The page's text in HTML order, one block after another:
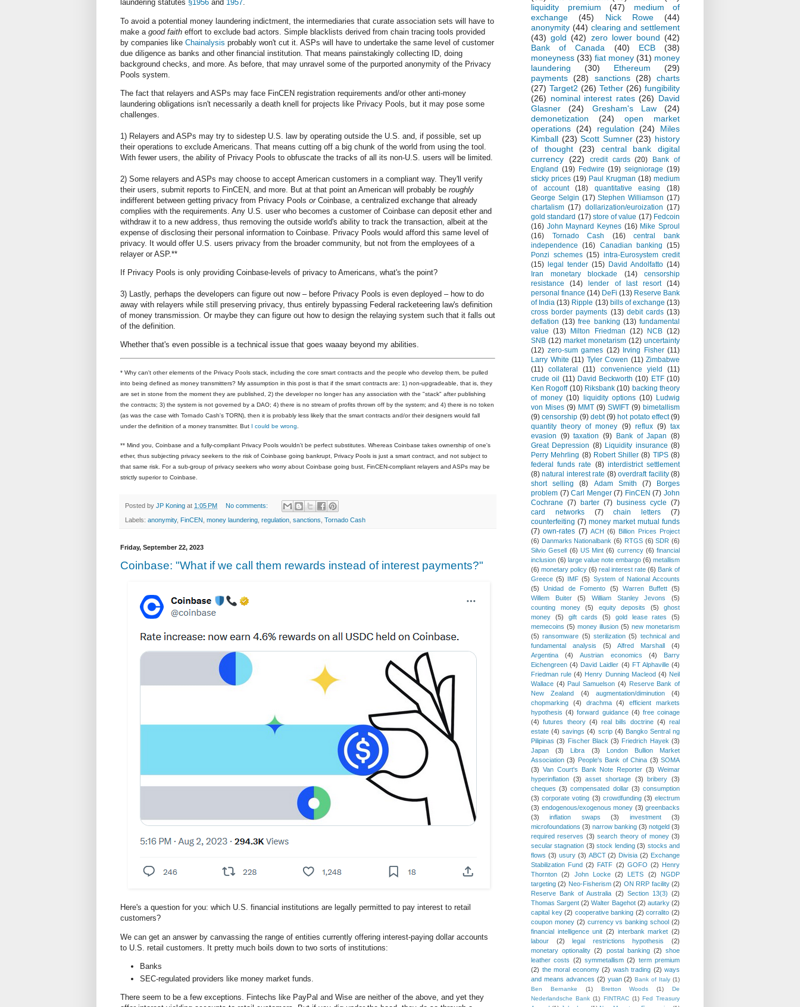
laundering statutes §1956 and 1957.
To avoid a potential money laundering indictment, the intermediaries that curate association sets will have to
make a good faith effort to exclude bad actors. Simple blacklists derived from chain tracing tools provided
by companies like Chainalysis probably won't cut it. ASPs will have to undertake the same level of customer
due diligence as banks and other financial institution. That means painstakingly collecting ID, doing
background checks, and more. As before, that may unravel some of the purported anonymity of the Privacy
Pools system.
The fact that relayers and ASPs may face FinCEN registration requirements and/or other anti-money
laundering obligations isn't necessarily a death knell for projects like Privacy Pools, but it may pose some
challenges.
1) Relayers and ASPs may try to sidestep U.S. law by operating outside the U.S. and, if possible, set up
their operations to exclude Americans. That means cutting off a big chunk of the world from using the tool.
With fewer users, the ability of Privacy Pools to obfuscate the tracks of all its non-U.S. users will be limited.
2) Some relayers and ASPs may choose to accept American customers in a compliant way. They'll verify
their users, submit reports to FinCEN, and more. But at that point an American will probably be roughly
indifferent between getting privacy from Privacy Pools or Coinbase, a centralized exchange that already
complies with the requirements. Any U.S. user who becomes a customer of Coinbase can deposit ether and
withdraw it to a new address, thus removing the outside world's ability to track the transaction, albeit at the
expense of disclosing their personal information to Coinbase. Privacy Pools would afford this same level of
privacy. It would offer U.S. users privacy from the broader community, but not from the employees of a
relayer or ASP.**
If Privacy Pools is only providing Coinbase-levels of privacy to Americans, what's the point?
3) Lastly, perhaps the developers can figure out now –before Privacy Pools is even deployed –how to do
away with relayers while still preserving privacy, thus entirely bypassing Federal racketeering law's definition
of money transmission. Or maybe they can figure out how to design the relaying system such that it falls out
of the definition.
Whether that's even possible is a technical issue that goes waaay beyond my abilities.
* Why can't other elements of the Privacy Pools stack, including the core smart contracts and the people who develop them, be pulled
into being defined as money transmitters? My assumption in this post is that if the smart contracts are: 1) non-upgradeable, that is, they
are set in stone from the moment they are published, 2) the developer no longer has any association with the "stack" after publishing
the contracts; 3) the system is not governed by a DAO; 4) there is no stream of profits thrown off by the system; and 4) there is no token
(as was the case with Tornado Cash's TORN), then it is probably less likely that the smart contracts and/or their designers would fall
under the definition of a money transmitter. But
I could be wrong.
** Mind you, Coinbase and a fully-compliant Privacy Pools wouldn't be perfect substitutes. Whereas Coinbase takes ownership of one's
ether, thus subjecting privacy seekers to the risk of Coinbase going bankrupt, Privacy Pools is just a smart contract, and not subject to
that same risk. For a sub-group of privacy seekers who worry about Coinbase going bust, FinCEN-compliant relayers and ASPs may be
strictly superior to Coinbase.
Posted by JP Koning at 1:05 PM No comments:
Labels: anonymity, FinCEN money laundering regulation sanctions Tornado Cash
Friday, September 22, 2023
Coinbase: "What if we call them rewards instead of interest payments?"
Here's a question for you: which U.S. financial institutions are legally permitted to pay interest to retail
customers?
We can get an answer by canvassing the range of entities currently offering interest-paying dollar accounts
to U.S. retail customers. It pretty much boils down to two sorts of institutions:
Banks
SEC-regulated providers like money market funds.
There seem to be a few exceptions. Fintechs like PayPal and Wise are neither of the above, and yet they
liquidity premium
(47)
medium of
exchange
(45) Nick Rowe
(44)
anonymity (44) clearing and settlement
(43) gold (42) zero lower bound (42)
Bank of Canada
(40) ECB
(38)
moneyness (33) fiat money (31) money
laundering
(30) Ethereum
(29)
payments (28) sanctions (28)
charts
(27) Target2 (26) Tether (26) fungibility
(26) nominal interest rates (26) David
Glasner
(24) Gresham's Law
(24)
demonetization
(24)
open market
operations (24) regulation (24)
Miles
Kimball (23) Scott Sumner (23) history
of thought
(23)
central bank digital
currency (22) credit cards (20)
Bank of
England (19) Fedwire (19) seigniorage (19)
sticky prices (19) Paul Krugman (18) medium
of account
(18) quantitative easing
(18)
George Selgin (17) Stephen Williamson (17)
chartalism (17) dollarization/euroization (17)
gold standard (17) store of value (17) Fedcoin
(16) John Maynard Keynes (16) Mike Sproul
(16)
Tornado Cash (16)
central bank
independence (16) Canadian banking (15)
Ponzi schemes (15) intra-Eurosystem credit
(15)
legal tender (15) David Andolfatto (14)
Iran monetary blockade
(14)
censorship
resistance
(14) lender of last resort
(14)
personal finance (14) DeFi (13) Reserve Bank
of India (13) Ripple (13) bills of exchange (13)
cross border payments (13) debit cards (13)
deflation (13) free banking (13) fundamental
value (13) Milton Friedman (12) NCB (12)
SNB (12) market monetarism (12) uncertainty
(12) zero-sum games (12) Irving Fisher (11)
Larry White (11) Tyler Cowen (11) Zimbabwe
(11) collateral (11) convenience yield
(11)
crude oil
(11) David Beckworth (10) ETF (10)
Ken Rogoff (10) Riksbank (10) backing theory
of money (10) liquidity options (10) Ludwig
von Mises (9) MMT (9) SWIFT (9) bimetallism
(9) censorship (9) debt (9) hot potato effect (9)
quantity theory of money (9) reflux (9) tax
evasion (9) taxation (9) Bank of Japan (8)
Great Depression (8) Liquidity insurance (8)
Perry Mehrling (8) Robert Shiller (8) TIPS (8)
federal funds rate (8) interdistrict settlement
(8) natural interest rate (8) overdraft facility (8)
short selling
(8) Adam Smith (7)
Borges
problem (7) Carl Menger (7) FinCEN (7) John
Cochrane (7) barter (7) business cycle (7)
card networks
(7) chain letters
(7)
counterfeiting (7) money market mutual funds
(7) own-rates (7) ACH (6) Billion Prices Project
(6) Danmarks Nationalbank (6) RTGS (6) SDR (6)
Silvio Gesell (6) US Mint (6) currency (6) financial
inclusion (6) large value note embargo (6) metallism
(6) monetary policy (6) real interest rate (6) Bank of
Greece (5) IMF (5) System of National Accounts
(5)
Unidad de Fomento (5) Warren Buffett
(5)
Willem Buiter
(5) William Stanley Jevons
(5)
counting money
(5) equity deposits (5)
ghost
money
(5) gift cards (5) gold lease rates
(5)
memecoins (5) money illusion (5) new monetarism
(5) ransomware (5) sterilization (5) technical and
fundamental analysis
(5) Alfred Marshall
(4)
Argentina
(4) Austrian economics (4)
Barry
Eichengreen (4) David Laidler (4) FT Alphaville (4)
Friedman rule (4) Henry Dunning Macleod (4) Neil
Wallace (4) Paul Samuelson (4) Reserve Bank of
New Zealand
(4) augmentation/diminution
(4)
chopmarking
(4) drachma (4)
efficient markets
hypothesis (4) forward guidance (4) free coinage
(4)
futures theory (4) real bills doctrine (4) real
estate (4) savings (4) scrip (4) Bangko Sentral ng
Pilipinas (3) Fischer Black (3) Friedrich Hayek (3)
Japan
(3) Libra (3)
London Bullion Market
Association (3) People's Bank of China (3) SOMA
(3) Van Court's Bank Note Reporter (3) Weimar
hyperinflation (3) asset shortage (3) bribery (3)
cheques (3) compensated dollar (3) consumption
(3) corporate voting (3) crowdfunding (3) electrum
(3) endogenous/exogenous money (3) greenbacks
(3)
inflation swaps (3) investment
(3)
microfoundations (3) narrow banking (3) notgeld (3)
required reserves (3) search theory of money (3)
secular stagnation (3) stock lending (3) stocks and
flows (3) usury (3) ABCT (2) Divisia (2) Exchange
Stabilization Fund (2) FATF (2) GOFO (2) Henry
Thornton
(2) John Locke (2) LETS (2)
NGDP
targeting (2) Neo-Fisherism (2) ON RRP facility (2)
Reserve Bank of Australia (2) Section 13(3) (2)
Thomas Sargent (2) Walter Bagehot (2) autarky (2)
capital key (2) cooperative banking (2) corralito (2)
coupon money (2) currency vs banking school (2)
financial intelligence unit (2) interbank market (2)
labour
(2) legal restrictions hypothesis
(2)
monetary optionality (2) postal banking (2) shoe
leather costs (2) symmetallism (2) term premium
(2) the moral economy (2) wash trading (2) ways
and means advances (2) yuan (2) Bank of Italy (1)
Ben Bernanke
(1) Bretton Woods (1)
De
Nederlandsche Bank (1) FINTRAC (1) Fed Treasury